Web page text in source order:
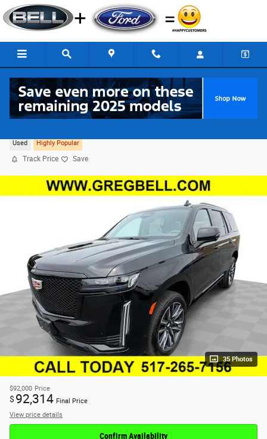
Skip to main content
2024 CADILLAC Escalade Sport Platinum 4WD
Used Highly Popular
Track Price Save
35 Photos
$92,000 Price
$ 92,314 Final Price
View price details
Confirm Availability